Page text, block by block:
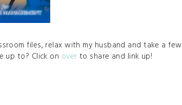
files, relax with my husband and take a few
up to? Click on overto share and link up!